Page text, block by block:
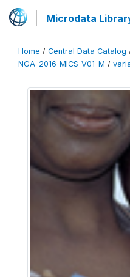
Microdata
Home / Central Data Catalog
NGA_2016_MICS_V01_M /